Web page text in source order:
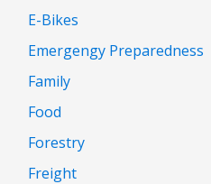
E-Bikes
Emergengy Preparedness
Family
Food
Forestry
Freight